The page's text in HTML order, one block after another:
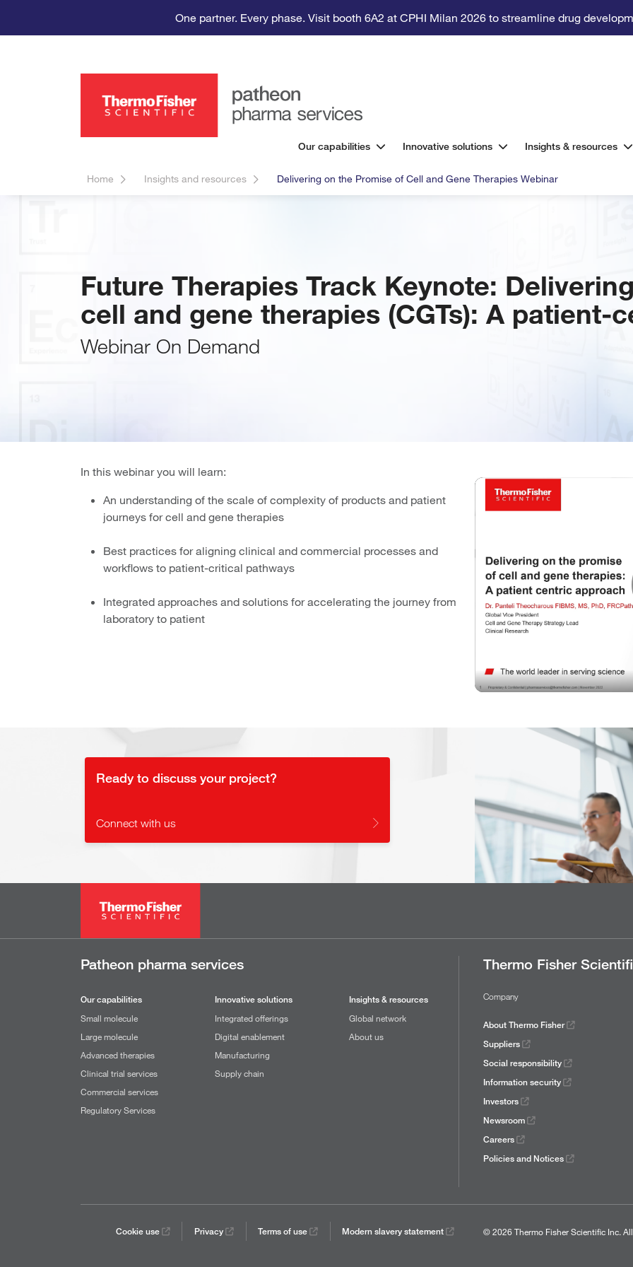
One partner. Every phase. Visit booth 6A2 at CPHI Milan 2026 to streamline drug
Our capabilities Innovative solutions Insights & resources
Home Insights and resources Delivering on the Promise of Cell and Gene Therapies Webinar
Future Therapies Track Keynote:
cell and gene therapies (CGTs): A patient-
Webinar On Demand
In this webinar you will learn:
An understanding of the scale of complexity of products and patient
journeys for cell and gene therapies
Best practices for aligning clinical and commercial processes and
workflows to patient-critical pathways
Integrated approaches and solutions for accelerating the journey from
laboratory to patient
Ready to discuss your project?
Connect with us
Patheon pharma services
Our capabilities
Small molecule
Large molecule
Advanced therapies
Clinical trial services
Commercial services
Regulatory Services
Innovative solutions
Integrated offerings
Digital enablement
Manufacturing
Supply chain
Insights & resources
Global network
About us
Thermo Fisher
Company
About Thermo Fisher
Suppliers
Social responsibility
Information security
Investors
Newsroom
Careers
Policies and Notices
Cookie use Privacy Terms of use Modern slavery statement © 2026 Thermo Fisher Scientific Inc.